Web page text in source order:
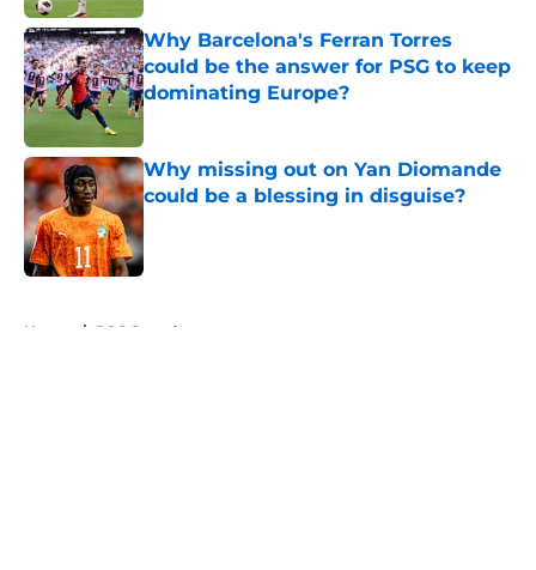
Why Barcelona's Ferran Torres
could be the answer for PSG to keep
dominating Europe?
Published by on Invalid Date
Why missing out on Yan Diomande
could be a blessing in disguise?
Published by on Invalid Date
Home / PSG Squad